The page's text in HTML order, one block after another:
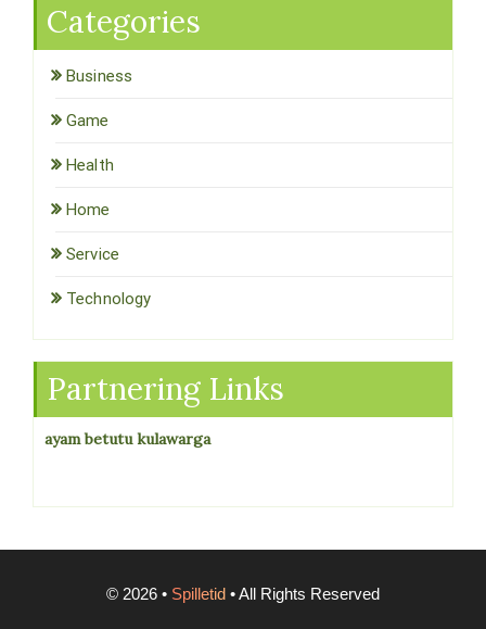
Categories
Business
Game
Health
Home
Service
Technology
Partnering Links
ayam betutu kulawarga
© 2026 • Spilletid • All Rights Reserved